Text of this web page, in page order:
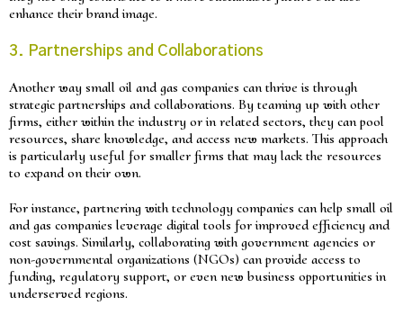
enhance their brand image.
3. Partnerships and Collaborations
Another way small oil and gas companies can thrive is through
strategic partnerships and collaborations. By teaming up with other
firms, either within the industry or in related sectors, they can pool
resources, share knowledge, and access new markets. This approach
is particularly useful for smaller firms that may lack the resources
to expand on their own.
For instance, partnering with technology companies can help small oil
and gas companies leverage digital tools for improved efficiency and
cost savings. Similarly, collaborating with government agencies or
non-governmental organizations (NGOs) can provide access to
funding, regulatory support, or even new business opportunities in
underserved regions.